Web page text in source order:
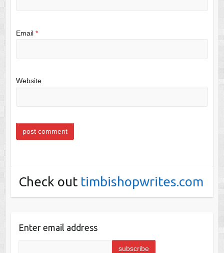
Email *
Website
Check out timbishopwrites.com
Enter email address